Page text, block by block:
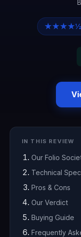
★★★★½
IN THIS REVIEW
Our Folio
Technical
Pros & Cons
Our Verdict
Buying Guide
Frequently